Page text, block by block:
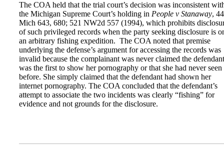
The COA held that the trial court’s decision was inconsistent
the Michigan Supreme Court’s holding in People v Stanaway,
Mich 643, 680; 521 NW2d 557 (1994), which prohibits
of such privileged records when the party seeking disclosure is
an arbitrary fishing expedition. The COA noted that premise
underlying the defense’s argument for accessing the records was
invalid because the complainant was never claimed the defendant
was the first to show her pornography or that she had never seen
before. She simply claimed that the defendant had shown her
internet pornography. The COA concluded that the defendant’s
attempt to associate the two incidents was clearly “fishing” for
evidence and not grounds for the disclosure.